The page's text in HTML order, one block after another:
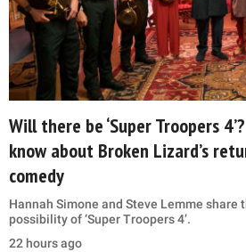
Will there be ‘Super Troopers
know about Broken Lizard’s
comedy
Hannah Simone and Steve Lemme share
possibility of ‘Super Troopers 4’.
22 hours ago